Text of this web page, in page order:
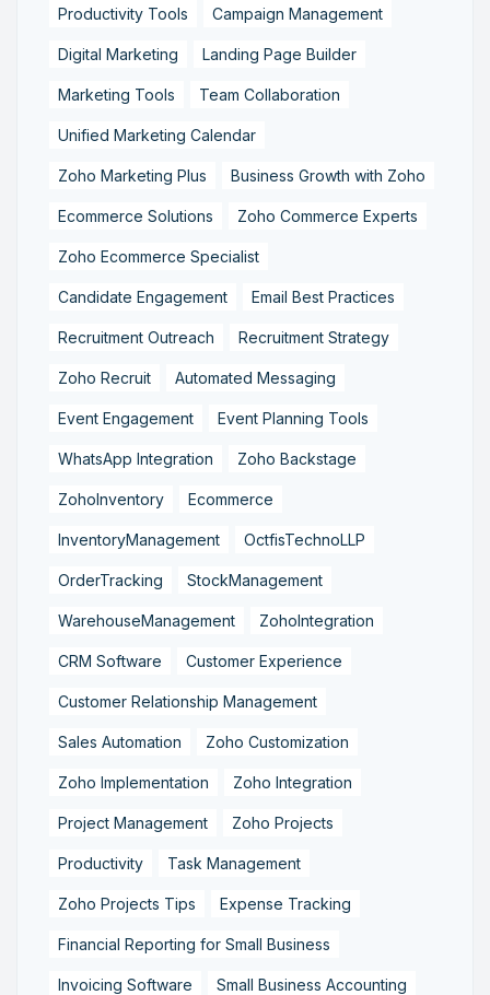
Productivity Tools Campaign Management
Digital Marketing Landing Page Builder
Marketing Tools Team Collaboration
Unified Marketing Calendar
Zoho Marketing Plus Business Growth with Zoho
Ecommerce Solutions Zoho Commerce Experts
Zoho Ecommerce Specialist
Candidate Engagement Email Best Practices
Recruitment Outreach Recruitment Strategy
Zoho Recruit Automated Messaging
Event Engagement Event Planning Tools
WhatsApp Integration Zoho Backstage
ZohoInventory Ecommerce
InventoryManagement OctfisTechnoLLP
OrderTracking StockManagement
WarehouseManagement ZohoIntegration
CRM Software Customer Experience
Customer Relationship Management
Sales Automation Zoho Customization
Zoho Implementation Zoho Integration
Project Management Zoho Projects
Productivity Task Management
Zoho Projects Tips Expense Tracking
Financial Reporting for Small Business
Invoicing Software Small Business Accounting